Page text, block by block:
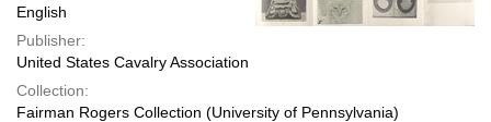
English
Publisher:
United States Cavalry Association
Collection:
Fairman Rogers Collection (University of Pennsylvania)